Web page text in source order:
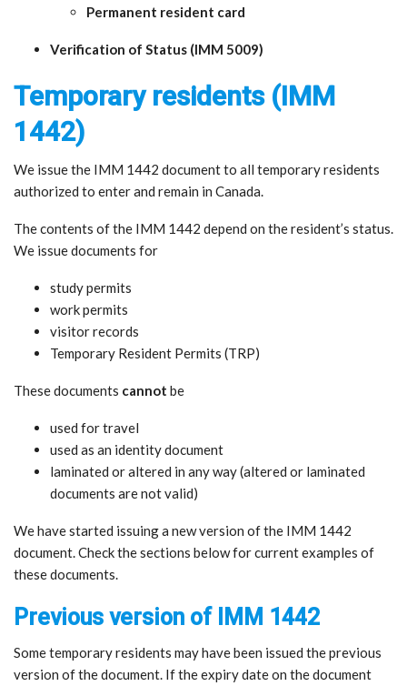
Permanent resident card
Verification of Status (IMM 5009)
Temporary residents (IMM
1442)
We issue the IMM 1442 document to all temporary residents
authorized to enter and remain in Canada.
The contents of the IMM 1442 depend on the resident’s status.
We issue documents for
study permits
work permits
visitor records
Temporary Resident Permits (TRP)
These documents cannot be
used for travel
used as an identity document
laminated or altered in any way (altered or laminated
documents are not valid)
We have started issuing a new version of the IMM 1442
document. Check the sections below for current examples of
these documents.
Previous version of IMM 1442
Some temporary residents may have been issued the previous
version of the document. If the expiry date on the document